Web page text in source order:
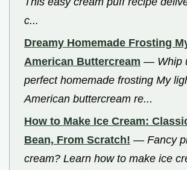
c...
Dreamy Homemade Frosting
American Buttercream — Whip
perfect homemade frosting My
American buttercream re...
How to Make Ice Cream:
Bean, From Scratch! — Fancy
cream? Learn how to make ice